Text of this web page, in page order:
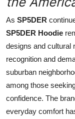
As SP5DER
SP5DER Hoodie
designs and cultural
recognition and
suburban
among those
confidence. The
everyday comfort